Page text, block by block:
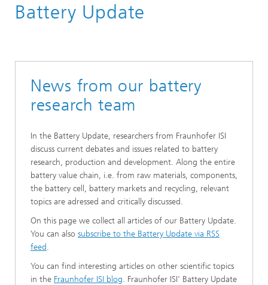
Blog
Battery Update
News from our battery
research team
In the Battery Update, researchers from Fraunhofer ISI
discuss current debates and issues related to battery
research, production and development. Along the entire
battery value chain, i.e. from raw materials, components,
the battery cell, battery markets and recycling, relevant
topics are adressed and critically discussed.
On this page we collect all articles of our Battery Update.
You can also subscribe to the Battery Update via RSS
feed.
You can find interesting articles on other scientific topics
in the Fraunhofer ISI blog. Fraunhofer ISI' Battery Update